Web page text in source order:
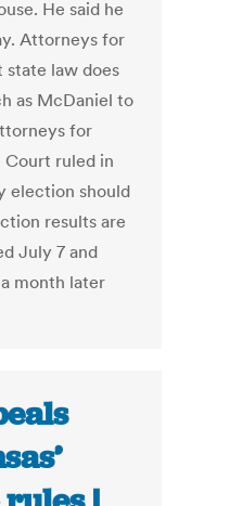
He said he
Attorneys for
state law does
as McDaniel to
for
Court ruled in
election should
results are
July 7 and
month later